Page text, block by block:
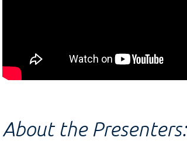
About the Presenters: